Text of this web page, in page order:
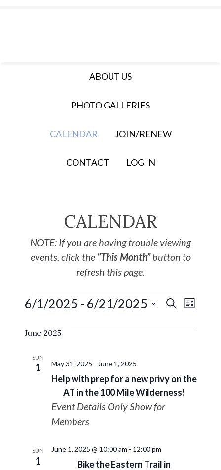
ABOUT US
PHOTO GALLERIES
CALENDAR JOIN/RENEW
CONTACT LOG IN
CALENDAR
NOTE: If you are having trouble viewing
events, click the “This Month”button to
refresh this page.
Events
Search
Views
SEARCH
LIST
6/1/2025 - 6/21/2025
date.
June 2025
SUN
1
Help with prep for a new privy on the
AT in the 100 Mile Wilderness!
May 31, 2025 - June 1, 2025
Event Details Only Show for
Members
SUN
1
Bike the Eastern Trail in
June 1, 2025 @ 10:00 am - 12:00 pm